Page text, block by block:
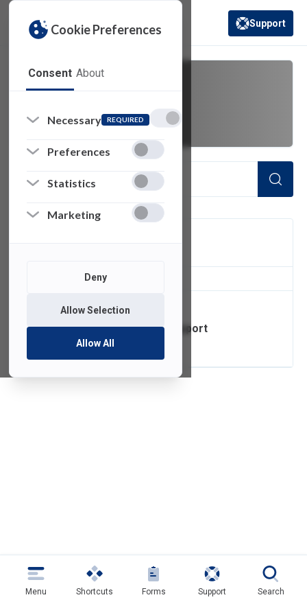
Cookie Preferences
Consent About
Necessary REQUIRED
Preferences
Statistics
Marketing
Deny
Allow Selection
Allow All
(opens in a new
Support
of 1 Items Loaded
Mobile Device Support
Menu Shortcuts Forms Support Search